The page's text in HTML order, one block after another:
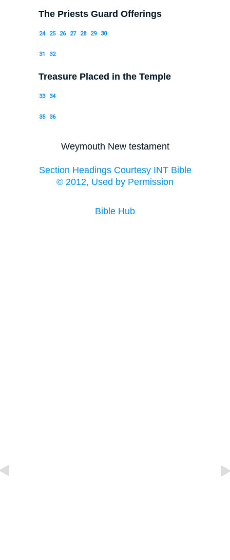
The Priests Guard Offerings
24 25 26 27 28 29 30
31 32
Treasure Placed in the Temple
33 34
35 36
Weymouth New testament
Section Headings Courtesy INT Bible
© 2012, Used by Permission
Bible Hub